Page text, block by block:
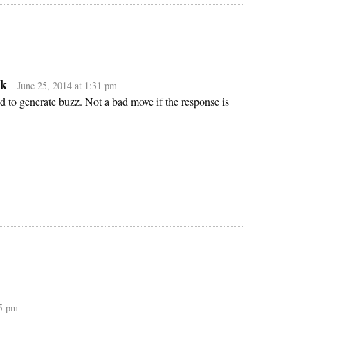
June 25, 2014 at 1:31 pm
generate buzz. Not a bad move if the response is
pm